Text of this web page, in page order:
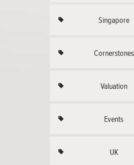
Singapore
Cornerstones
Valuation
Events
UK